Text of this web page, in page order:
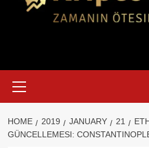
Menu
HOME 2019 JANUARY 21
GÜNCELLEMESI: